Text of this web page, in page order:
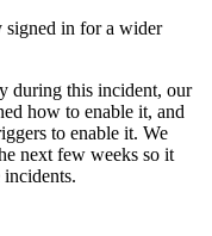
signed in for a wider
during this incident, our
how to enable it, and
to enable it. We
next few weeks so it